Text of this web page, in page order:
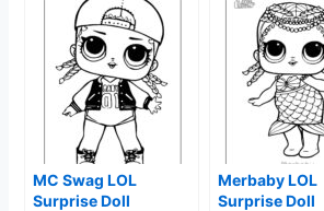
MC Swag LOL
Surprise Doll
Merbaby LOL
Surprise Doll